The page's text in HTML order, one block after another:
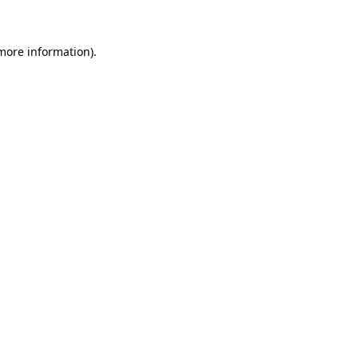
information).